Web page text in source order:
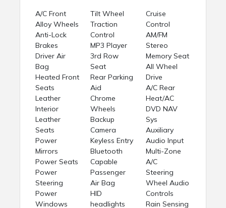
A/C Front
Alloy Wheels
Anti-Lock
Brakes
Driver Air
Bag
Heated Front
Seats
Leather
Interior
Leather
Seats
Power
Mirrors
Power Seats
Power
Steering
Power
Windows
Tilt Wheel
Traction
Control
MP3 Player
3rd Row
Seat
Rear Parking
Aid
Chrome
Wheels
Backup
Camera
Keyless Entry
Bluetooth
Capable
Passenger
Air Bag
HID
headlights
Cruise
Control
AM/FM
Stereo
Memory Seat
All Wheel
Drive
A/C Rear
Heat/AC
DVD NAV
Sys
Auxiliary
Audio Input
Multi-Zone
A/C
Steering
Wheel Audio
Controls
Rain Sensing